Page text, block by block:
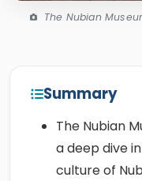
The Nubian
Summary
The Nubian
a deep dive
culture of